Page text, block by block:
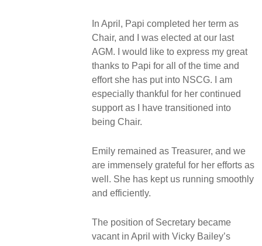
In April, Papi completed her term as
Chair, and I was elected at our last
AGM. I would like to express my great
thanks to Papi for all of the time and
effort she has put into NSCG. I am
especially thankful for her continued
support as I have transitioned into
being Chair.
Emily remained as Treasurer, and we
are immensely grateful for her efforts as
well. She has kept us running smoothly
and efficiently.
The position of Secretary became
vacant in April with Vicky Bailey’s